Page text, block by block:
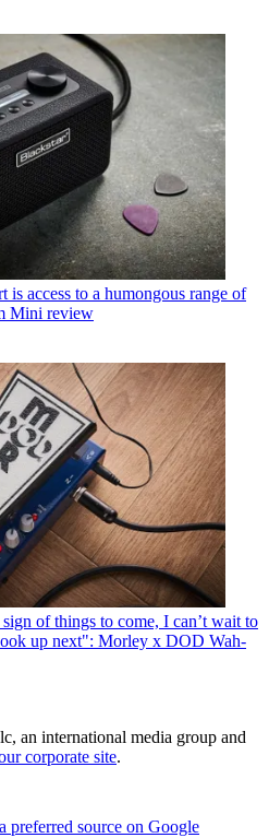
is access to a humongous range of
Mini review
of things to come, I can’t wait to
up next": Morley x DOD Wah-
an international media group and
corporate site.
preferred source on Google